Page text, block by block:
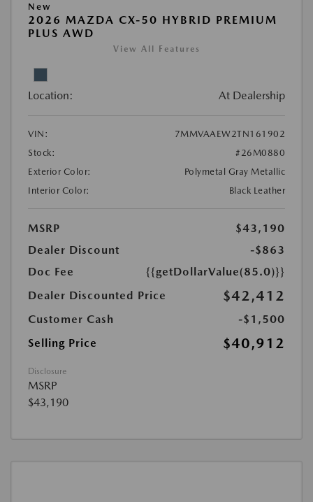
New
2026 MAZDA CX-50 HYBRID PREMIUM
PLUS AWD
View All Features
Location: At Dealership
VIN:
7MMVAAEW2TN161902
Stock:
#26M0880
Exterior Color:
Polymetal Gray Metallic
Interior Color:
Black Leather
MSRP
$43,190
Dealer Discount
-$863
Doc Fee
{{getDollarValue(85.0)}}
Dealer Discounted Price
$42,412
Customer Cash
-$1,500
Selling Price
$40,912
Disclosure
MSRP
$43,190